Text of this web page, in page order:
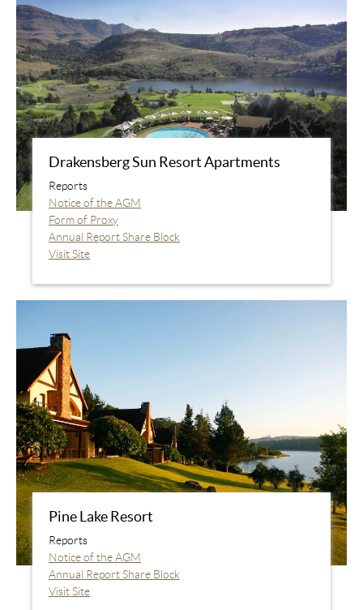
Drakensberg Sun Resort Apartments
Reports
Notice of the AGM
Form of Proxy
Annual Report Share Block
Visit Site
Pine Lake Resort
Reports
Notice of the AGM
Annual Report Share Block
Visit Site